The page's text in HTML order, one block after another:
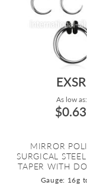
EXSR
As low as:
$0.63
MIRROR
SURGICAL
TAPER WITH
Gauge: 16g